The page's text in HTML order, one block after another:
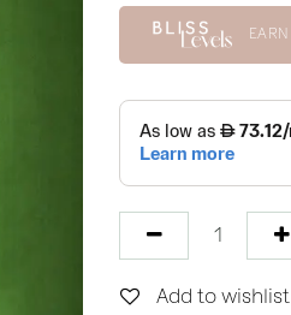
EARN
Add to wishlist